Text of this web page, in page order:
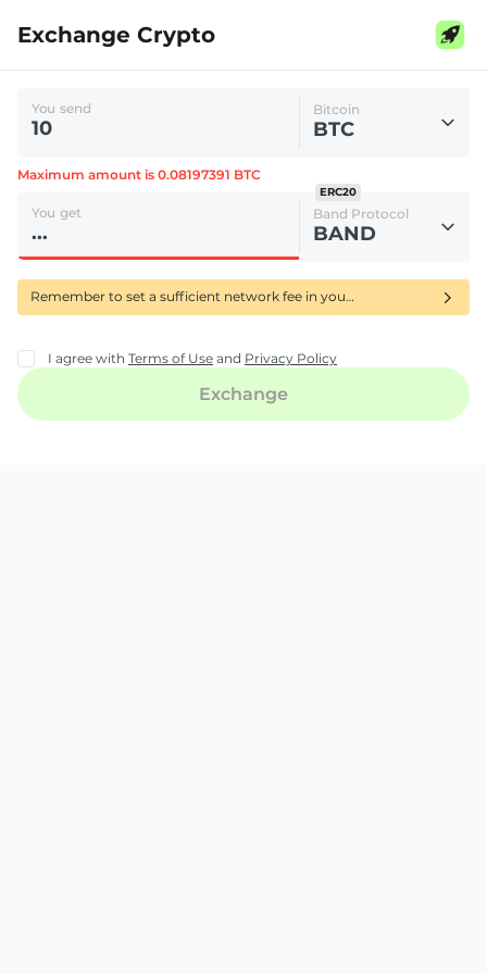
Exchange Crypto
You send Bitcoin
BTC
Maximum amount is 0.08197391 BTC
You get Band Protocol
BAND
ERC20
Remember to set a sufficient network fee in your wallet to ensure your BTC transfer is confirmed quickly-using RBF delays its processing.
I agree with Terms of Use and Privacy Policy
Exchange